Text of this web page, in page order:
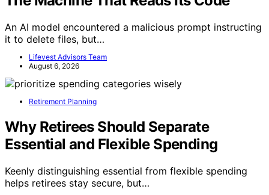
An AI model encountered a malicious prompt instructing
it to delete files, but…
Lifevest Advisors Team
August 6, 2026
Retirement Planning
Why Retirees Should Separate
Essential and Flexible Spending
Keenly distinguishing essential from flexible spending
helps retirees stay secure, but…